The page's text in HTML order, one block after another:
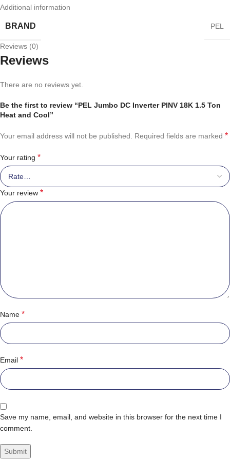
Additional information
BRAND PEL
Reviews (0)
Reviews
There are no reviews yet.
Be the first to review “PEL Jumbo DC Inverter PINV 18K 1.5 Ton
Heat and Cool”
Your email address will not be published. Required fields are marked *
Your rating *
Your review *
Name *
Email *
Save my name, email, and website in this browser for the next time I
comment.